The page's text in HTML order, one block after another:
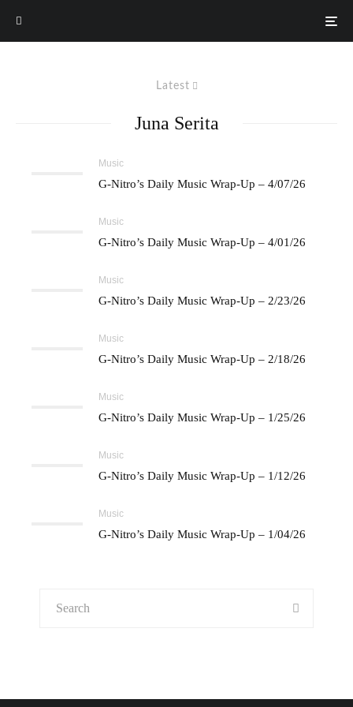
Latest
Juna Serita
Music
G-Nitro’s Daily Music Wrap-Up – 4/07/26
Music
G-Nitro’s Daily Music Wrap-Up – 4/01/26
Music
G-Nitro’s Daily Music Wrap-Up – 2/23/26
Music
G-Nitro’s Daily Music Wrap-Up – 2/18/26
Music
G-Nitro’s Daily Music Wrap-Up – 1/25/26
Music
G-Nitro’s Daily Music Wrap-Up – 1/12/26
Music
G-Nitro’s Daily Music Wrap-Up – 1/04/26